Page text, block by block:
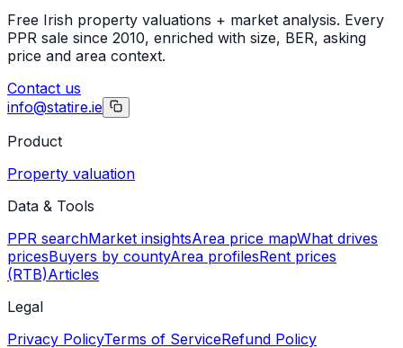
Free Irish property valuations + market analysis. Every
PPR sale since 2010, enriched with size, BER, asking
price and area context.
Contact us
info@statire.ie
Product
Property valuation
Data & Tools
PPR searchMarket insightsArea price mapWhat drives
pricesBuyers by countyArea profilesRent prices
(RTB)Articles
Legal
Privacy PolicyTerms of ServiceRefund Policy